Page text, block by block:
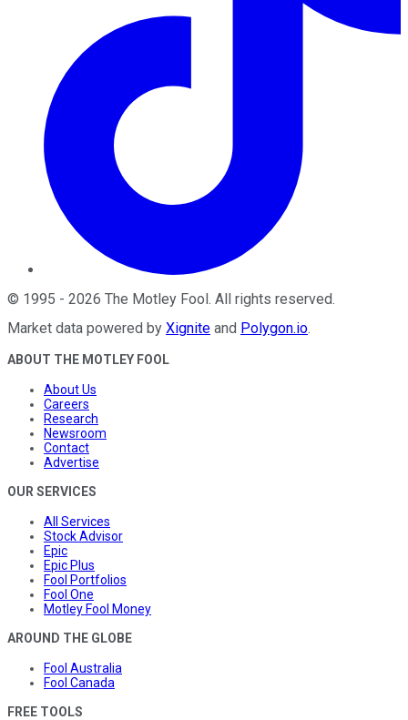
© 1995 - 2026 The Motley Fool. All rights reserved.
Market data powered by Xignite and Polygon.io.
ABOUT THE MOTLEY FOOL
About Us
Careers
Research
Newsroom
Contact
Advertise
OUR SERVICES
All Services
Stock Advisor
Epic
Epic Plus
Fool Portfolios
Fool One
Motley Fool Money
AROUND THE GLOBE
Fool Australia
Fool Canada
FREE TOOLS